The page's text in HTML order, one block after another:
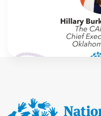
blog, we interview
own organizations –
partner agencies – to